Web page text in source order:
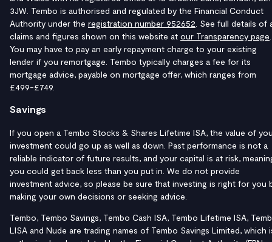
3JW. Tembo is authorised and regulated by the Financial Conduct
Authority under the registration number 952652 . See full details of
claims and figures shown on this website at our Transparency page
You may have to pay an early repayment charge to your existing
lender if you remortgage. Tembo typically charges a fee for its
mortgage advice, payable on mortgage offer, which ranges from
£499-£749.
Savings
If you open a Tembo Stocks & Shares Lifetime ISA, the value of
investment could go up as well as down. Past performance is not a
reliable indicator of future results, and your capital is at risk,
you could get back less than you put in. We do not provide
investment advice, so please be sure that investing is right for you
making your own decisions or seeking advice.
Tembo, Tembo Savings, Tembo Cash ISA, Tembo Lifetime ISA,
LISA and Nude are trading names of Tembo Savings Limited, which